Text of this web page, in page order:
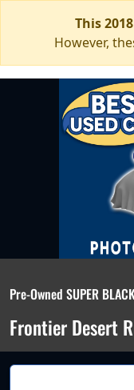
This
However,
Pre-Owned SUPER
Frontier Desert